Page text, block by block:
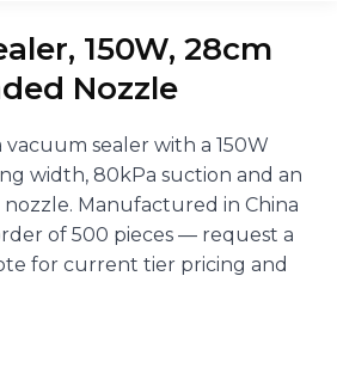
150W, 28cm
Nozzle
vacuum sealer with a 150W
width, 80kPa suction and an
Manufactured in China
of 500 pieces — request a
for current tier pricing and